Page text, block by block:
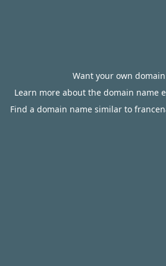
Want your own
Learn more about the domain name
Find a domain name similar to